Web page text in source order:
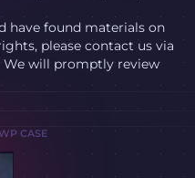
have found materials on
please contact us via
will promptly review
CASE